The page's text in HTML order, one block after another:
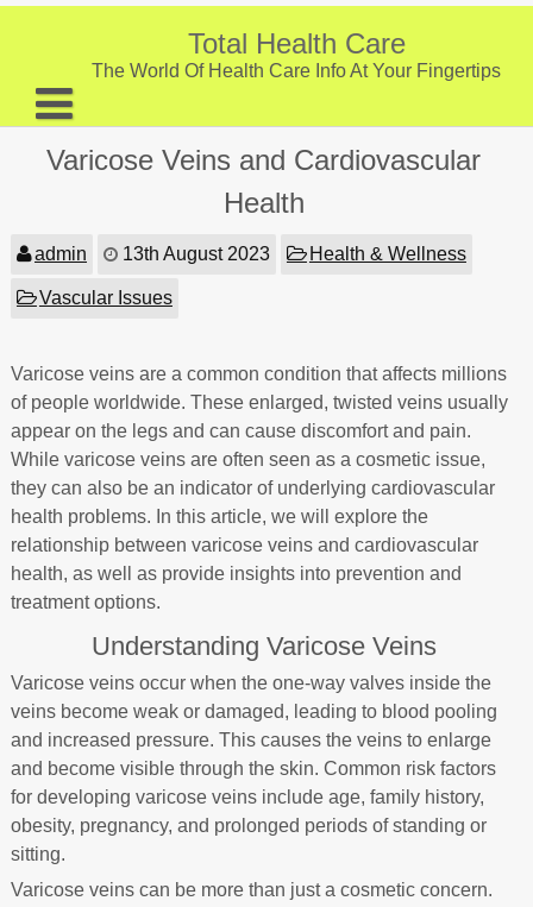
Skip
Total Health Care
The World Of Health Care Info At Your Fingertips
About
Provider Listing
Clinic Locations
Health Tips
Varicose Veins and Cardiovascular
Health
admin 13th August 2023 Health & Wellness
Vascular Issues
Varicose veins are a common condition that affects millions
of people worldwide. These enlarged, twisted veins usually
appear on the legs and can cause discomfort and pain.
While varicose veins are often seen as a cosmetic issue,
they can also be an indicator of underlying cardiovascular
health problems. In this article, we will explore the
relationship between varicose veins and cardiovascular
health, as well as provide insights into prevention and
treatment options.
Understanding Varicose Veins
Varicose veins occur when the one-way valves inside the
veins become weak or damaged, leading to blood pooling
and increased pressure. This causes the veins to enlarge
and become visible through the skin. Common risk factors
for developing varicose veins include age, family history,
obesity, pregnancy, and prolonged periods of standing or
sitting.
Varicose veins can be more than just a cosmetic concern.